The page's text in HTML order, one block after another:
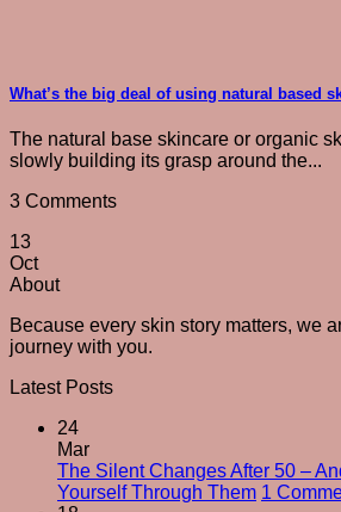
What’s the big deal of using natural based
The natural base skincare or organic
slowly building its grasp around the...
3 Comments
13
Oct
About
Because every skin story matters, we
journey with you.
Latest Posts
24
Mar
The Silent Changes After 50 –
Yourself Through Them 1